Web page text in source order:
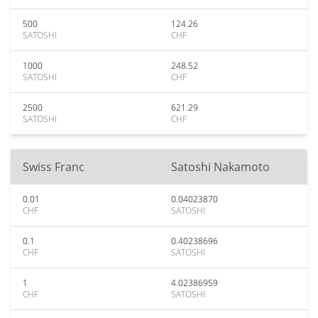
500
SATOSHI
124.26
CHF
1000
SATOSHI
248.52
CHF
2500
SATOSHI
621.29
CHF
Swiss Franc Satoshi Nakamoto
0.01
CHF
0.04023870
SATOSHI
0.1
CHF
0.40238696
SATOSHI
1
CHF
4.02386959
SATOSHI